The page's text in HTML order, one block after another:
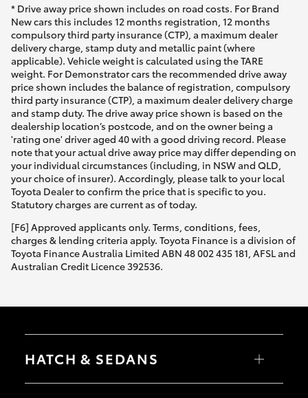
* Drive away price shown includes on road costs. For Brand
New cars this includes 12 months registration, 12 months
compulsory third party insurance (CTP), a maximum dealer
delivery charge, stamp duty and metallic paint (where
applicable). Vehicle weight is calculated using the TARE
weight. For Demonstrator cars the recommended drive away
price shown includes the balance of registration, compulsory
third party insurance (CTP), a maximum dealer delivery charge
and stamp duty. The drive away price shown is based on the
dealership location’s postcode, and on the owner being a
'rating one' driver aged 40 with a good driving record. Please
note that your actual drive away price may differ depending on
your individual circumstances (including, in NSW and QLD,
your choice of insurer). Accordingly, please talk to your local
Toyota Dealer to confirm the price that is specific to you.
Statutory charges are current as of today.
[F6] Approved applicants only. Terms, conditions, fees,
charges & lending criteria apply. Toyota Finance is a division of
Toyota Finance Australia Limited ABN 48 002 435 181, AFSL and
Australian Credit Licence 392536.
HATCH & SEDANS
Yaris